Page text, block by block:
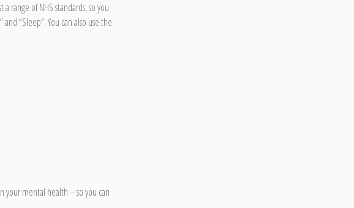
range of NHS standards, so you
“Sleep”. You can also use the
mental health – so you can